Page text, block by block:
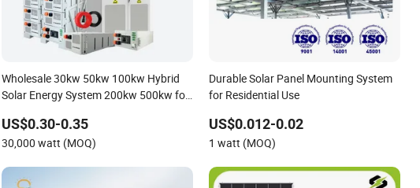
Wholesale 30kw 50kw 100kw Hybrid
Solar Energy System 200kw 500kw for
Solar Power System
US$0.30-0.35
30,000 watt (MOQ)
Durable Solar Panel Mounting System
for Residential Use
US$0.012-0.02
1 watt (MOQ)